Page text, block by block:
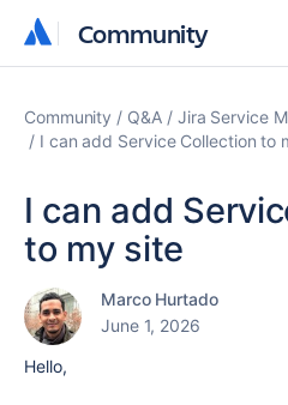
Community
Community
Community Q&A Jira Service
I can add Service Collection to
I can add
to my site
Marco Hurtado
June 1, 2026
Hello,